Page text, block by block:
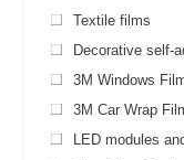
Textile films
Decorative self-
3M Windows
3M Car Wrap
LED modules